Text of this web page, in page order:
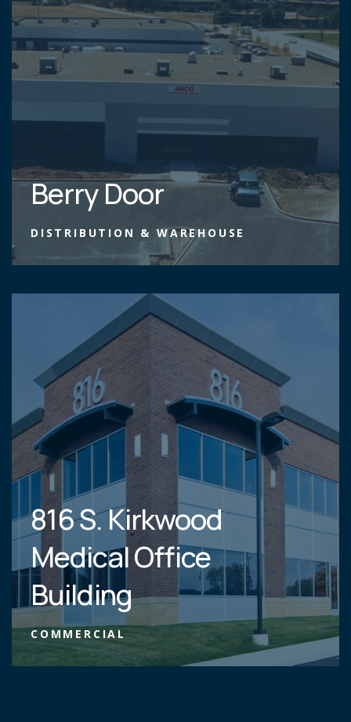
Berry Door
DISTRIBUTION & WAREHOUSE
816 S. Kirkwood
Medical Office
Building
COMMERCIAL